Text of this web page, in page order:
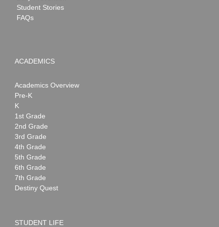
Student Stories
FAQs
ACADEMICS
Academics Overview
Pre-K
K
1st Grade
2nd Grade
3rd Grade
4th Grade
5th Grade
6th Grade
7th Grade
Destiny Quest
STUDENT LIFE